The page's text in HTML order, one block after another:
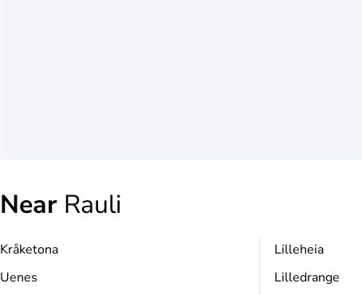
Near Rauli
Kråketona
Uenes
Lilleheia
Lilledrange